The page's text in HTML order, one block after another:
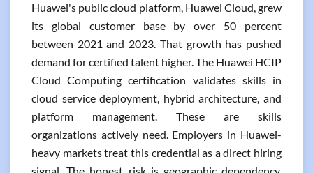
Huawei's public cloud platform, Huawei Cloud, grew
its global customer base by over 50 percent
between 2021 and 2023. That growth has pushed
demand for certified talent higher. The Huawei HCIP
Cloud Computing certification validates skills in
cloud service deployment, hybrid architecture, and
platform management. These are skills
organizations actively need. Employers in Huawei-
heavy markets treat this credential as a direct hiring